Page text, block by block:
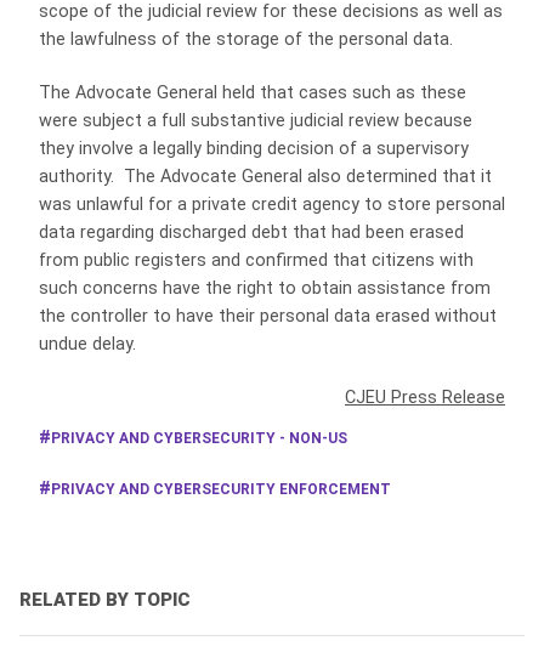
scope of the judicial review for these decisions as well as
the lawfulness of the storage of the personal data.
The Advocate General held that cases such as these
were subject a full substantive judicial review because
they involve a legally binding decision of a supervisory
authority. The Advocate General also determined that it
was unlawful for a private credit agency to store personal
data regarding discharged debt that had been erased
from public registers and confirmed that citizens with
such concerns have the right to obtain assistance from
the controller to have their personal data erased without
undue delay.
CJEU Press Release
PRIVACY AND CYBERSECURITY - NON-US
PRIVACY AND CYBERSECURITY ENFORCEMENT
RELATED BY TOPIC